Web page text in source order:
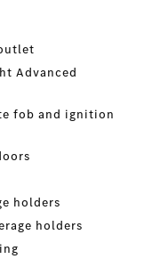
Advanced
fob and ignition
holders
holders